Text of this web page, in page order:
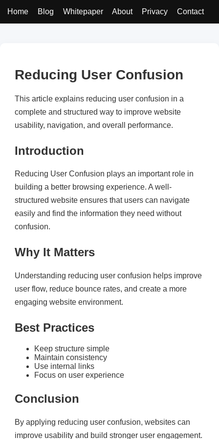
Home Blog Whitepaper About Privacy Contact
Reducing User Confusion
This article explains reducing user confusion in a
complete and structured way to improve website
usability, navigation, and overall performance.
Introduction
Reducing User Confusion plays an important role in
building a better browsing experience. A well-
structured website ensures that users can navigate
easily and find the information they need without
confusion.
Why It Matters
Understanding reducing user confusion helps improve
user flow, reduce bounce rates, and create a more
engaging website environment.
Best Practices
Keep structure simple
Maintain consistency
Use internal links
Focus on user experience
Conclusion
By applying reducing user confusion, websites can
improve usability and build stronger user engagement.